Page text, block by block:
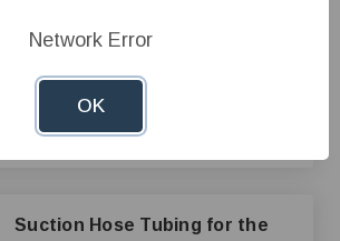
Add to Cart
Suction Hose Tubing for the
Network Error
OK